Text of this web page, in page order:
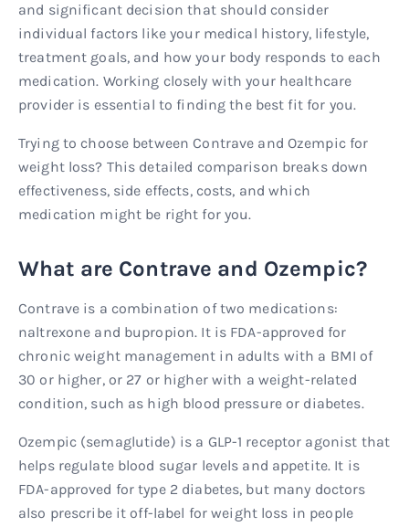
and significant decision that should consider
individual factors like your medical history, lifestyle,
treatment goals, and how your body responds to each
medication. Working closely with your healthcare
provider is essential to finding the best fit for you.
Trying to choose between Contrave and Ozempic for
weight loss? This detailed comparison breaks down
effectiveness, side effects, costs, and which
medication might be right for you.
What are Contrave and Ozempic?
Contrave is a combination of two medications:
naltrexone and bupropion. It is FDA-approved for
chronic weight management in adults with a BMI of
30 or higher, or 27 or higher with a weight-related
condition, such as high blood pressure or diabetes.
Ozempic (semaglutide) is a GLP-1 receptor agonist that
helps regulate blood sugar levels and appetite. It is
FDA-approved for type 2 diabetes, but many doctors
also prescribe it off-label for weight loss in people